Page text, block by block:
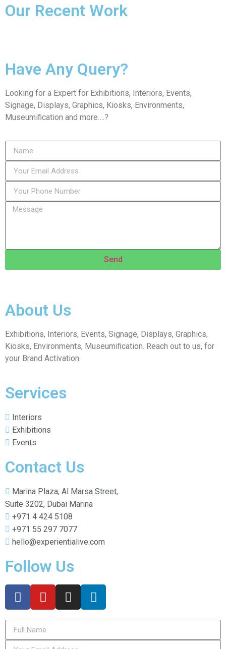
Our Recent Work
Have Any Query?
Looking for a Expert for Exhibitions, Interiors, Events,
Signage, Displays, Graphics, Kiosks, Environments,
Museumiﬁcation and more….?
Send
About Us
Exhibitions, Interiors, Events, Signage, Displays, Graphics,
Kiosks, Environments, Museumiﬁcation. Reach out to us, for
your Brand Activation.
Services
Interiors
Exhibitions
Events
Contact Us
Marina Plaza, Al Marsa Street,
Suite 3202, Dubai Marina
+971 4 424 5108
+971 55 297 7077
hello@experientialive.com
Follow Us